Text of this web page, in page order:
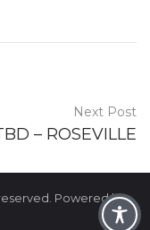
Next Post
– ROSEVILLE
Powered by